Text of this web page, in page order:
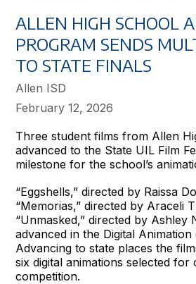
ALLEN HIGH SCHOOL
PROGRAM SENDS
TO STATE FINALS
Allen ISD
February 12, 2026
Three student films from Allen
advanced to the State UIL Film
milestone for the school’s
“Eggshells,” directed by Raissa
“Memorias,” directed by Araceli
“Unmasked,” directed by Ashley
advanced in the Digital Animation
Advancing to state places the
six digital animations selected for
competition.